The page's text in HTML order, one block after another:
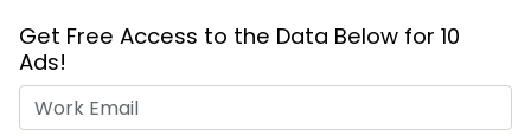
Get Free Access to the Data Below for 10
Ads!